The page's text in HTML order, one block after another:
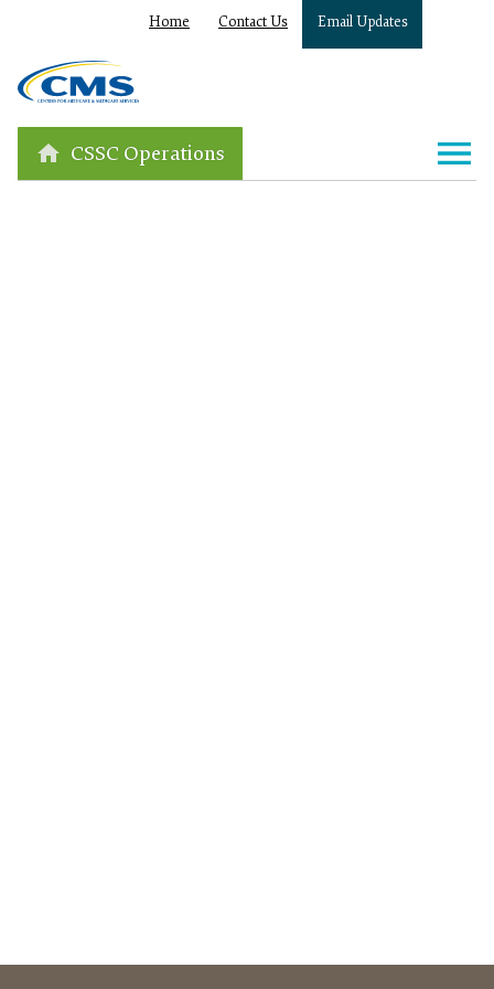
Home Contact Us Email Updates
CSSC Operations